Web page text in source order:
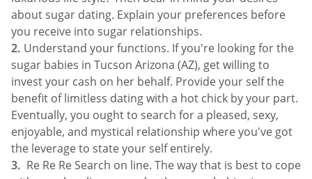
about sugar dating. Explain your preferences before
you receive into sugar relationships.
Understand your functions. If you're looking for the
sugar babies in Tucson Arizona (AZ), get willing to
invest your cash on her behalf. Provide your self the
benefit of limitless dating with a hot chick by your part.
Eventually, you ought to search for a pleased, sexy,
enjoyable, and mystical relationship where you've got
the leverage to state your self entirely.
Re Re Re Search on line. The way that is best to cope